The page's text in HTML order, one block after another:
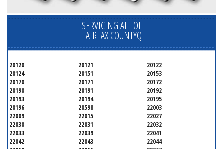
SERVICING ALL OF
FAIRFAX COUNTYQ
20120 20121
20122
20124
20151
20153
20170
20171
20172
20190
20191
20192
20193
20194
20195
20196
20598
22003
22009
22015
22027
22030
22031
22032
22033
22039
22041
22042
22043
22044